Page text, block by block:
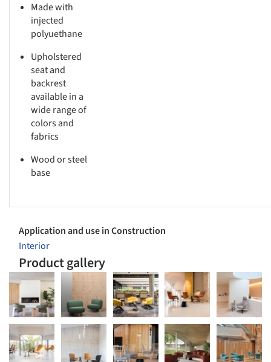
Made with
injected
polyuethane
Upholstered
seat and
backrest
available in a
wide range of
colors and
fabrics
Wood or steel
base
Application and use in Construction
Interior
Product gallery